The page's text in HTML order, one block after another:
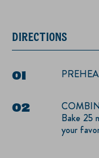
DIRECTIONS
Bake 25
your